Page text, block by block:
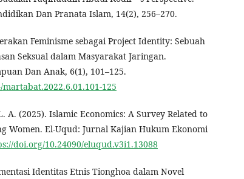
Dan Pranata Islam, 14(2), 256–270.
Feminisme sebagai Project Identity: Sebuah
Seksual dalam Masyarakat Jaringan.
Dan Anak, 6(1), 101–125.
125
A. (2025). Islamic Economics: A Survey Related to
Women. El-Uqud: Jurnal Kajian Hukum Ekonomi
doi.org/10.24090/eluqud.v3i1.13088
Identitas Etnis Tionghoa dalam Novel